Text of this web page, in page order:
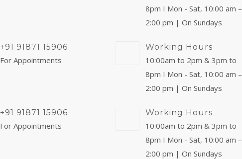
8pm I Mon - Sat, 10:00 am –
2:00 pm | On Sundays
+91 91871 15906
For Appointments
Working Hours
10:00am to 2pm & 3pm to
8pm I Mon - Sat, 10:00 am –
2:00 pm | On Sundays
+91 91871 15906
For Appointments
Working Hours
10:00am to 2pm & 3pm to
8pm I Mon - Sat, 10:00 am –
2:00 pm | On Sundays